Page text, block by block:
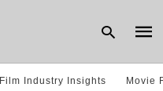
Film Industry Insights Movie